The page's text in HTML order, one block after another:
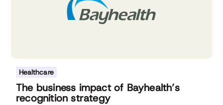
Healthcare
The business impact of Bayhealth’s
recognition strategy